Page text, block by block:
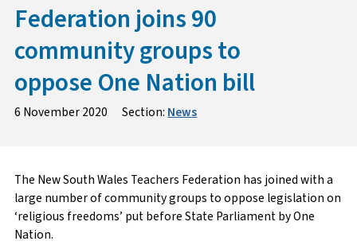
Federation joins 90
community groups to
oppose One Nation bill
6 November 2020 Section: News
The New South Wales Teachers Federation has joined with a
large number of community groups to oppose legislation on
‘religious freedoms’ put before State Parliament by One
Nation.